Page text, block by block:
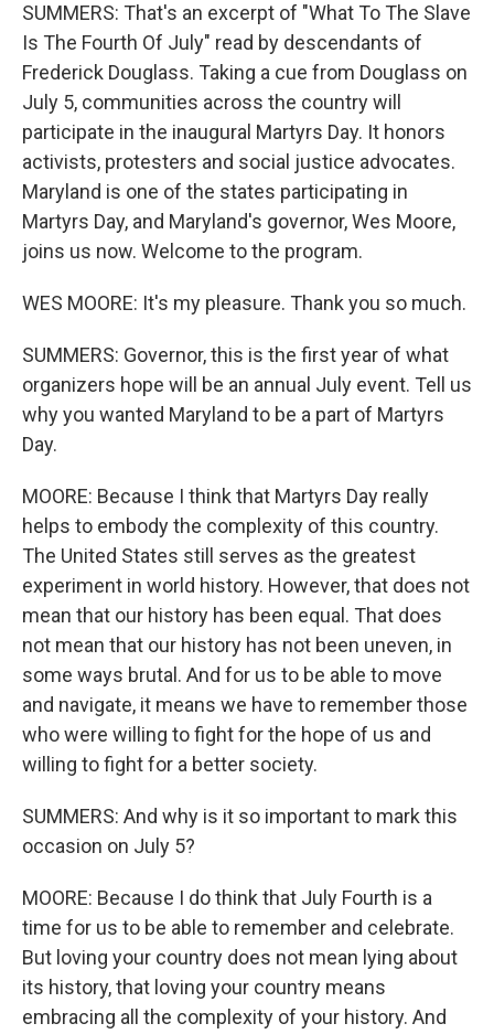
SUMMERS: That's an excerpt of "What To The Slave
Is The Fourth Of July" read by descendants of
Frederick Douglass. Taking a cue from Douglass on
July 5, communities across the country will
participate in the inaugural Martyrs Day. It honors
activists, protesters and social justice advocates.
Maryland is one of the states participating in
Martyrs Day, and Maryland's governor, Wes Moore,
joins us now. Welcome to the program.
WES MOORE: It's my pleasure. Thank you so much.
SUMMERS: Governor, this is the first year of what
organizers hope will be an annual July event. Tell us
why you wanted Maryland to be a part of Martyrs
Day.
MOORE: Because I think that Martyrs Day really
helps to embody the complexity of this country.
The United States still serves as the greatest
experiment in world history. However, that does not
mean that our history has been equal. That does
not mean that our history has not been uneven, in
some ways brutal. And for us to be able to move
and navigate, it means we have to remember those
who were willing to fight for the hope of us and
willing to fight for a better society.
SUMMERS: And why is it so important to mark this
occasion on July 5?
MOORE: Because I do think that July Fourth is a
time for us to be able to remember and celebrate.
But loving your country does not mean lying about
its history, that loving your country means
embracing all the complexity of your history. And